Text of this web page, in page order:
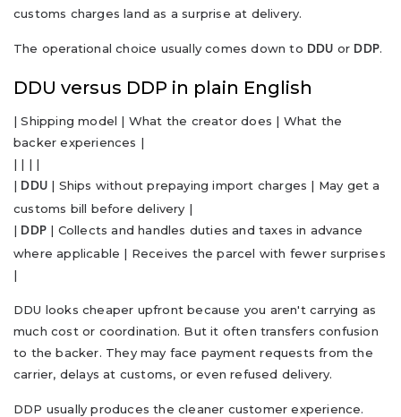
customs charges land as a surprise at delivery.
The operational choice usually comes down to DDU or DDP.
DDU versus DDP in plain English
| Shipping model | What the creator does | What the
backer experiences |
| | | |
| DDU | Ships without prepaying import charges | May get a
customs bill before delivery |
| DDP | Collects and handles duties and taxes in advance
where applicable | Receives the parcel with fewer surprises
|
DDU looks cheaper upfront because you aren't carrying as
much cost or coordination. But it often transfers confusion
to the backer. They may face payment requests from the
carrier, delays at customs, or even refused delivery.
DDP usually produces the cleaner customer experience.